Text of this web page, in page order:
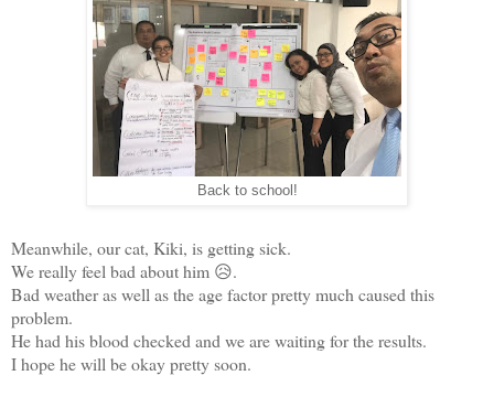
Back to school!
Meanwhile, our cat, Kiki, is getting sick.
We really feel bad about him 😥.
Bad weather as well as the age factor pretty much caused this
problem.
He had his blood checked and we are waiting for the results.
I hope he will be okay pretty soon.